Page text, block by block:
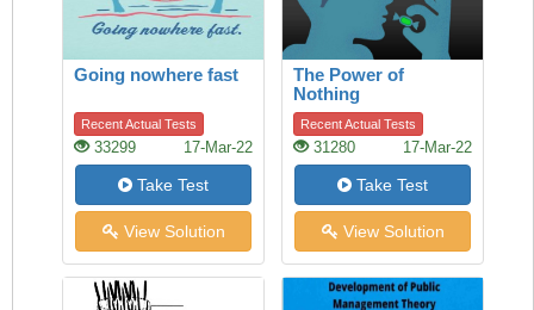
Going nowhere fast
Recent Actual Tests
33299 17-Mar-22
Take Test
View Solution
The Power of
Nothing
Recent Actual Tests
31280 17-Mar-22
Take Test
View Solution